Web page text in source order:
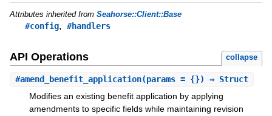
Attributes inherited from Seahorse::Client::Base
#config, #handlers
API Operations collapse
#amend_benefit_application(params = {}) ⇒ Struct
Modifies an existing benefit application by applying
amendments to specific fields while maintaining revision